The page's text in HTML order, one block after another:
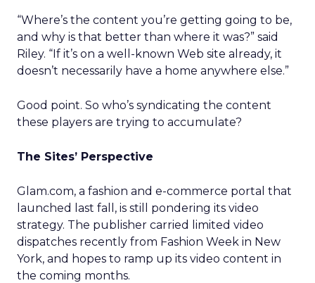
“Where’s the content you’re getting going to be,
and why is that better than where it was?” said
Riley. “If it’s on a well-known Web site already, it
doesn’t necessarily have a home anywhere else.”
Good point. So who’s syndicating the content
these players are trying to accumulate?
The Sites’ Perspective
Glam.com, a fashion and e-commerce portal that
launched last fall, is still pondering its video
strategy. The publisher carried limited video
dispatches recently from Fashion Week in New
York, and hopes to ramp up its video content in
the coming months.